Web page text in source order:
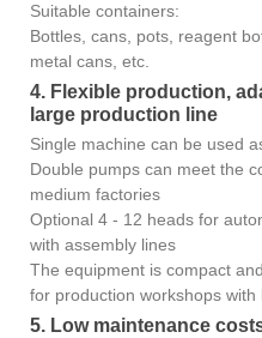
Suitable containers:
Bottles, cans, pots, reagent
metal cans, etc.
4. Flexible production,
large production line
Single machine can be used
Double pumps can meet the
medium factories
Optional 4 - 12 heads for
with assembly lines
The equipment is compact
for production workshops with
5. Low maintenance